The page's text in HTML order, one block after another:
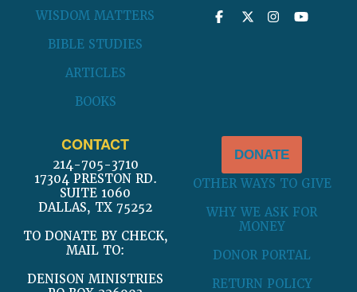
WISDOM MATTERS
BIBLE STUDIES
ARTICLES
BOOKS
CONTACT
214-705-3710
17304 PRESTON RD.
SUITE 1060
DALLAS, TX 75252
TO DONATE BY CHECK,
MAIL TO:
DENISON MINISTRIES
DONATE
OTHER WAYS TO GIVE
WHY WE ASK FOR
MONEY
DONOR PORTAL
RETURN POLICY